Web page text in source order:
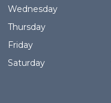
Wednesday
Thursday
Friday
Saturday